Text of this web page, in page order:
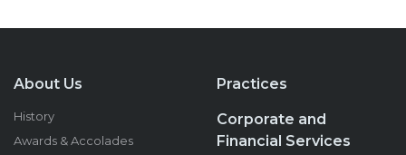
About Us
History
Awards & Accolades
Practices
Corporate and
Financial Services